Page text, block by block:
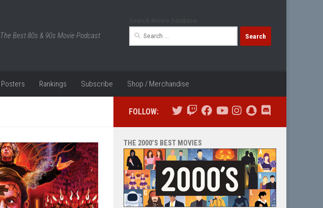
The Best 80s & 90s Movie Podcast
Search
Posters Rankings Subscribe Shop / Merchandise
FOLLOW:
THE 2000’S BEST MOVIES